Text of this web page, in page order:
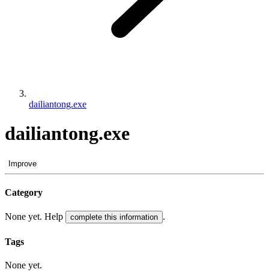
dailiantong.exe
dailiantong.exe
Improve
Category
None yet. Help complete this information .
Tags
None yet.